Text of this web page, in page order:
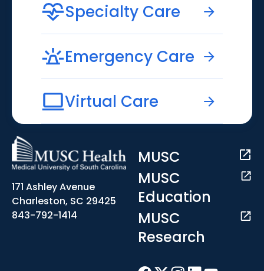
Specialty Care
Emergency Care
Virtual Care
171 Ashley Avenue
Charleston, SC 29425
843-792-1414
MUSC
MUSC
Education
MUSC
Research